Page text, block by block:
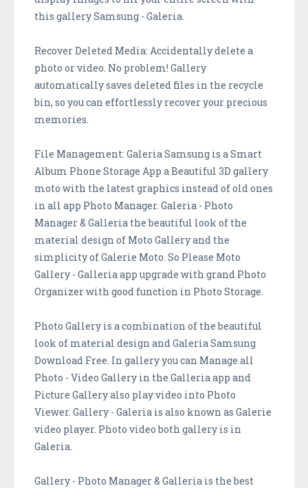
this gallery Samsung - Galeria.
Recover Deleted Media: Accidentally delete a
photo or video. No problem! Gallery
automatically saves deleted files in the recycle
bin, so you can effortlessly recover your precious
memories.
File Management: Galeria Samsung is a Smart
Album Phone Storage App a Beautiful 3D gallery
moto with the latest graphics instead of old ones
in all app Photo Manager. Galeria - Photo
Manager & Galleria the beautiful look of the
material design of Moto Gallery and the
simplicity of Galerie Moto. So Please Moto
Gallery - Galleria app upgrade with grand Photo
Organizer with good function in Photo Storage.
Photo Gallery is a combination of the beautiful
look of material design and Galeria Samsung
Download Free. In gallery you can Manage all
Photo - Video Gallery in the Galleria app and
Picture Gallery also play video into Photo
Viewer. Gallery - Galeria is also known as Galerie
video player. Photo video both gallery is in
Galeria.
Gallery - Photo Manager & Galleria is the best